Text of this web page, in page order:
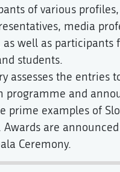
of various
media
as well as participants
students.
assesses the entries
programme and
prime examples of
Awards are
Ceremony.